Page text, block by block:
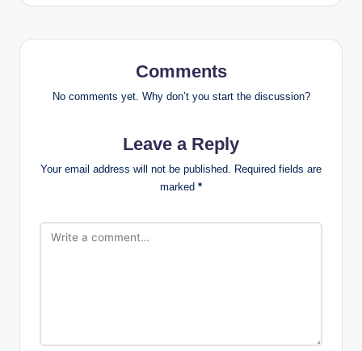
Comments
No comments yet. Why don’t you start the discussion?
Leave a Reply
Your email address will not be published. Required fields are
marked *